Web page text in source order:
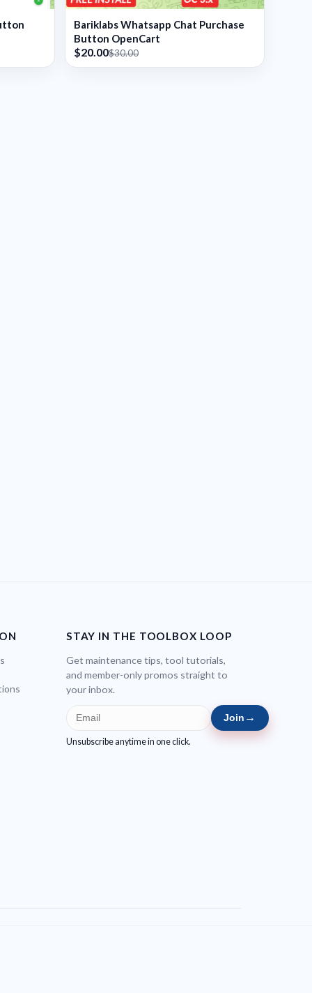
Bariklabs Whatsapp Chat Purchase
Button OpenCart
$20.00$30.00
STAY IN THE TOOLBOX LOOP
Get maintenance tips, tool tutorials,
and member-only promos straight to
your inbox.
Join →
Unsubscribe anytime in one click.